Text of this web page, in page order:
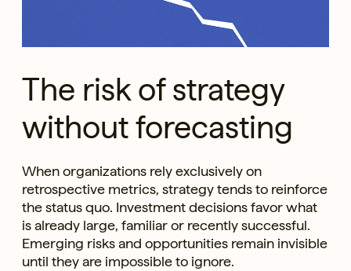
The risk of strategy
without forecasting
When organizations rely exclusively on
retrospective metrics, strategy tends to reinforce
the status quo. Investment decisions favor what
is already large, familiar or recently successful.
Emerging risks and opportunities remain invisible
until they are impossible to ignore.